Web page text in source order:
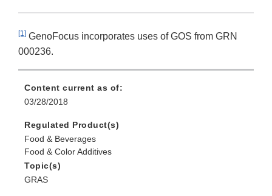
[1] GenoFocus incorporates uses of GOS from GRN
000236.
Content current as of:
03/28/2018
Regulated Product(s)
Food & Beverages
Food & Color Additives
Topic(s)
GRAS